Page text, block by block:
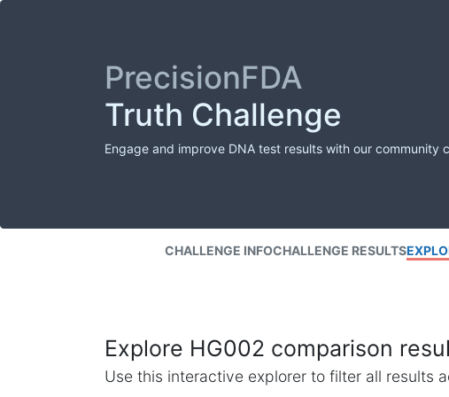
PrecisionFDA
Truth Challenge
Engage and improve DNA test results with our community
CHALLENGE INFOCHALLENGE RESULTS
Explore HG002 comparison
Use this interactive explorer to filter all results